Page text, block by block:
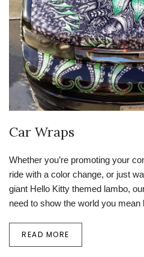
Car Wraps
Whether you’re promoting your
ride with a color change, or just
giant Hello Kitty themed lambo,
need to show the world you mean
READ MORE